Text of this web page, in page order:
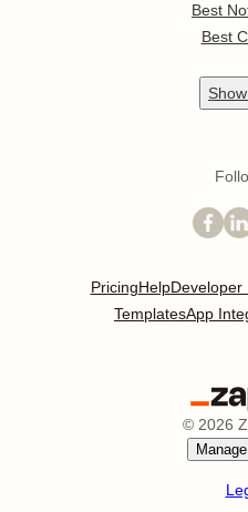
Best
Best
Show
PricingHelpDeveloper
TemplatesApp
© 2026